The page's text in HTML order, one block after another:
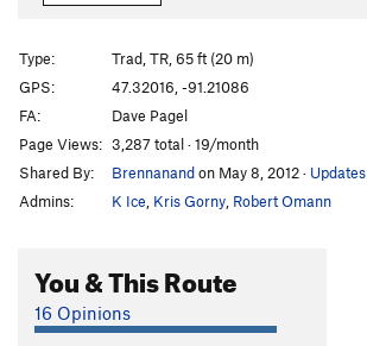
Laceration Jam
Queen of Venus
T,TR
Killing Me Softly T,TR
Pussyfoot T
Squab T5.7
Scars and Tripes Forever
Bridges over Troubled Water
Long Distance Commute
Type:
Trad, TR, 65 ft (20 m)
GPS:
47.32016, -91.21086
FA:
Dave Pagel
Page Views: 3,287 total · 19/month
Shared By:
Brennanandon May 8, 2012· Updates
Admins:
K Ice Kris Gorny Robert Omann
You & This Route
16 Opinions